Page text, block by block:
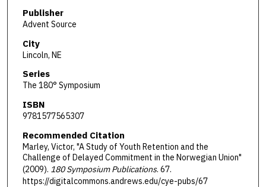
Publisher
Advent Source
City
Lincoln, NE
Series
The 180° Symposium
ISBN
9781577565307
Recommended Citation
Marley, Victor, "A Study of Youth Retention and the
Challenge of Delayed Commitment in the Norwegian Union"
(2009). 180 Symposium Publications. 67.
https://digitalcommons.andrews.edu/cye-pubs/67